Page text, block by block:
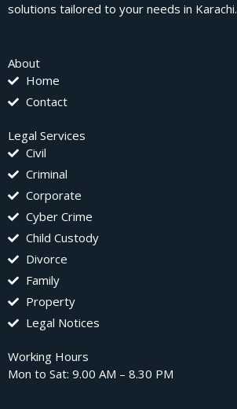
solutions tailored to your needs in Karachi.
About
Home
Contact
Legal Services
Civil
Criminal
Corporate
Cyber Crime
Child Custody
Divorce
Family
Property
Legal Notices
Working Hours
Mon to Sat: 9.00 AM – 8.30 PM